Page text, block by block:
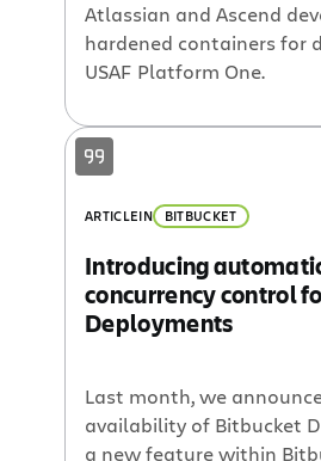
Atlassian and Ascend
hardened containers for
USAF Platform One.
ARTICLEIN BITBUCKET
Introducing
concurrency control
Deployments
Last month, we
availability of Bitbucket
a new feature within